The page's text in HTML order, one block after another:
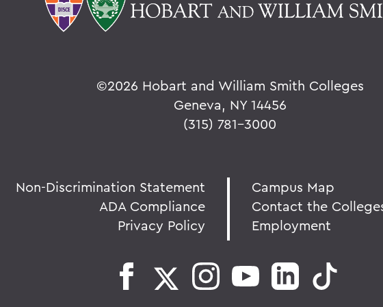
©2026 Hobart and William Smith Colleges
Geneva, NY 14456
(315) 781-3000
Non-Discrimination Statement
ADA Compliance
Privacy Policy
Campus Map
Contact the
Employment